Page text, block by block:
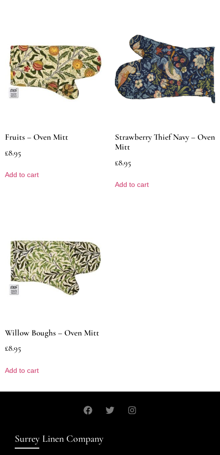
Fruits – Oven Mitt
£8.95
Add to cart
Strawberry Thief Navy – Oven
Mitt
£8.95
Add to cart
Willow Boughs – Oven Mitt
£8.95
Add to cart
Surrey Linen Company